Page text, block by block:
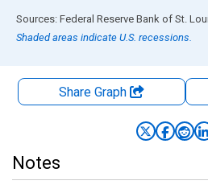
End of interactive chart.
Shaded areas indicate U.S. recessions.
Share Graph
Notes